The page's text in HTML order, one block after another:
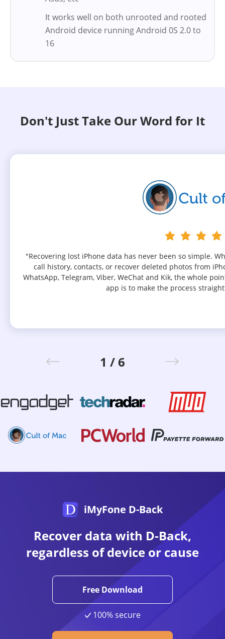
It works well on both unrooted and rooted
Android device running Android 0S 2.0 to
16
Don't Just Take Our Word for It
"Recovering lost iPhone data has never been so simple.
call history, contacts, or recover deleted photos from
WhatsApp, Telegram, Viber, WeChat and Kik, the whole
app is to make the process
1 / 6
iMyFone D-Back
Recover data with D-Back,
regardless of device or cause
Free Download
100% secure